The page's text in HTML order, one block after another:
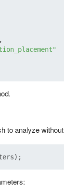
,
to analyze